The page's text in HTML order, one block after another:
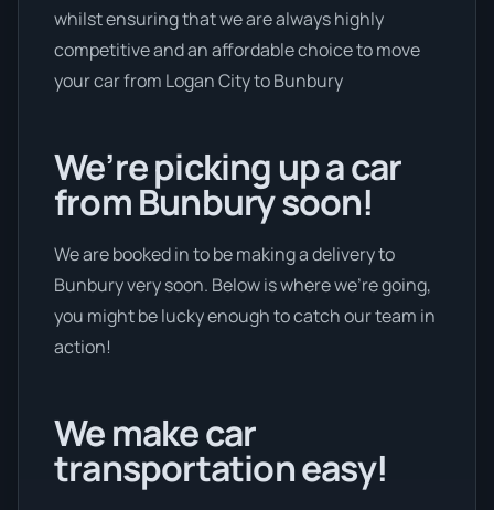
whilst ensuring that we are always highly
competitive and an affordable choice to move
your car from Logan City to Bunbury
We’re picking up a car
from Bunbury soon!
We are booked in to be making a delivery to
Bunbury very soon. Below is where we’re going,
you might be lucky enough to catch our team in
action!
We make car
transportation easy!